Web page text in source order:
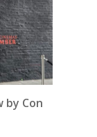
by Con